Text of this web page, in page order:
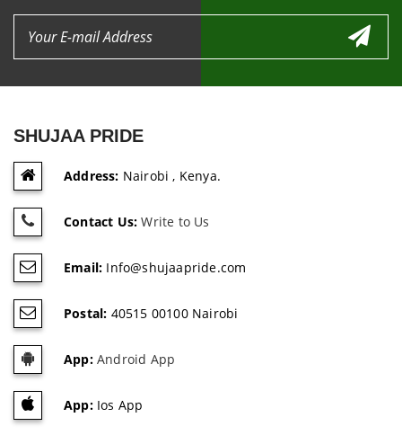
SHUJAA PRIDE
Address: Nairobi , Kenya.
Contact Us: Write to Us
Email: Info@shujaapride.com
Postal: 40515 00100 Nairobi
App:Android App
App:Ios App